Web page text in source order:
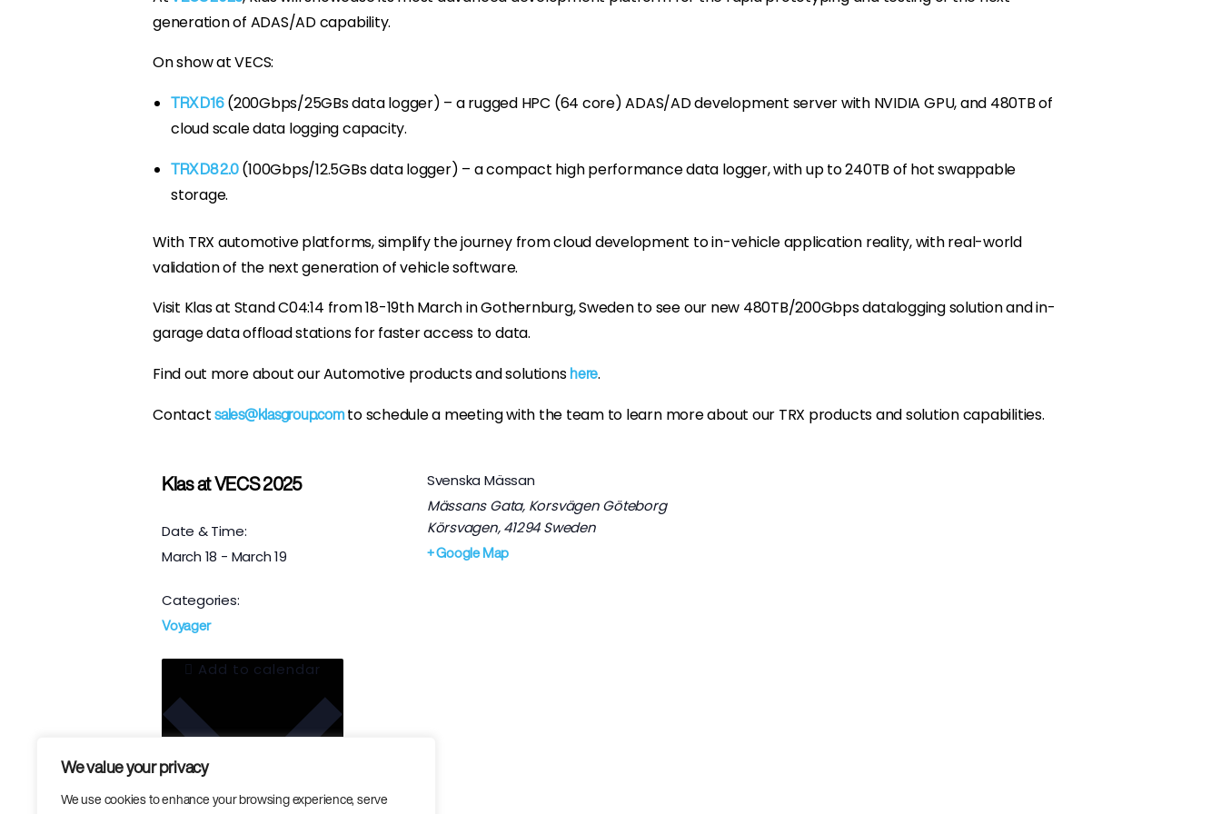
We value your privacy
We use cookies to enhance your browsing experience, serve
generation of ADAS/AD capability.
On show at VECS:
TRX D16(200Gbps/25GBs data logger) – a rugged HPC (64 core) ADAS/AD development server with NVIDIA GPU, and 480TB of
cloud scale data logging capacity.
TRX D8 2.0(100Gbps/12.5GBs data logger) – a compact high performance data logger, with up to 240TB of hot swappable
storage.
With TRX automotive platforms, simplify the journey from cloud development to in-vehicle application reality, with real-world
validation of the next generation of vehicle software.
Visit Klas at Stand C04:14 from 18-19th March in Gothernburg, Sweden to see our new 480TB/200Gbps datalogging solution and in-
garage data offload stations for faster access to data.
Find out more about our Automotive products and solutions here.
Contactsales@klasgroup.comto schedule a meeting with the team to learn more about our TRX products and solution capabilities.
Klas at VECS 2025
Date & Time:
March 18 - March 19
Categories:
Voyager
Svenska Mässan
Mässans Gata, Korsvägen Göteborg
Körsvagen, 41294 Sweden
+ Google Map